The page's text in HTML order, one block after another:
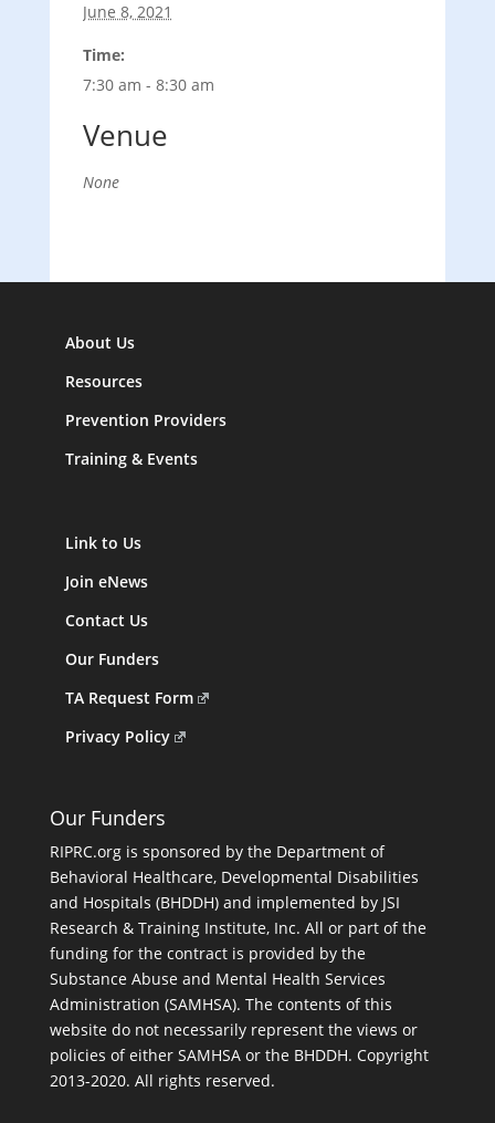
June 8, 2021
Time:
7:30 am - 8:30 am
Venue
None
About Us
Resources
Prevention Providers
Training & Events
Link to Us
Join eNews
Contact Us
Our Funders
TA Request Form
Privacy Policy
Our Funders
RIPRC.org is sponsored by the Department of
Behavioral Healthcare, Developmental Disabilities
and Hospitals (BHDDH) and implemented by JSI
Research & Training Institute, Inc. All or part of the
funding for the contract is provided by the
Substance Abuse and Mental Health Services
Administration (SAMHSA). The contents of this
website do not necessarily represent the views or
policies of either SAMHSA or the BHDDH. Copyright
2013-2020. All rights reserved.